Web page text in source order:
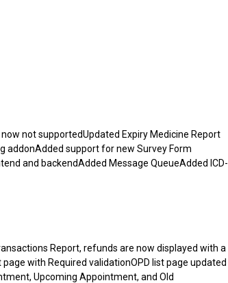
not supportedUpdated Expiry Medicine Report
addonAdded support for new Survey Form
and backendAdded Message QueueAdded ICD-
Report, refunds are now displayed with a
with Required validationOPD list page updated
Upcoming Appointment, and Old